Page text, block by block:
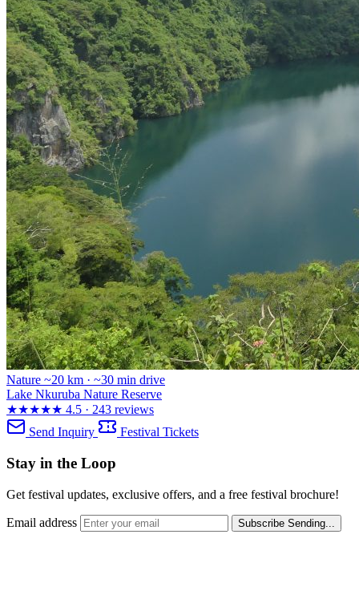
Nature ~20 km · ~30 min drive
Lake Nkuruba Nature Reserve
★★★★★ 4.5 · 243 reviews
Send Inquiry
Festival Tickets
Stay in the Loop
Get festival updates, exclusive offers, and a free festival brochure!
Email address Subscribe Sending...